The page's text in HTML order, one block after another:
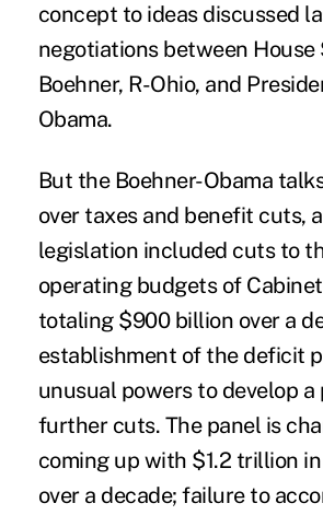
concept to ideas discussed
negotiations between House
Boehner, R-Ohio, and
Obama.
But the Boehner-Obama
over taxes and benefit cuts,
legislation included cuts to
operating budgets of
totaling $900 billion over a
establishment of the deficit
unusual powers to develop a
further cuts. The panel is
coming up with $1.2 trillion
over a decade; failure to